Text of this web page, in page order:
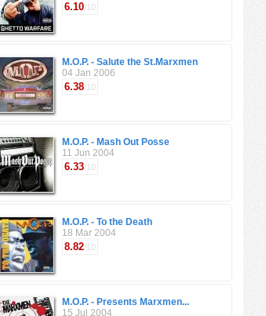
6.10/10
M.O.P. - Salute the St.Marxmen
04 Jan 2006
6.38/10
M.O.P. - Mash Out Posse
11 Jun 2004
6.33/10
M.O.P. - To the Death
18 Mar 2004
8.82/10
M.O.P. - Presents Marxmen...
15 Jul 2004